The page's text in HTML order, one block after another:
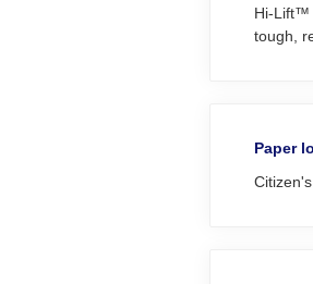
Hi‑Lift™
tough,
Paper